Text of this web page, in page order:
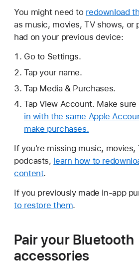
You might need to redownload
as music, movies, TV shows, or
had on your previous device:
Go to Settings.
Tap your name.
Tap Media & Purchases.
Tap View Account. Make
in with the same Apple
make purchases.
If you're missing music, movies,
podcasts, learn how to
content.
If you previously made in-app
to restore them.
Pair your Bluetooth
accessories